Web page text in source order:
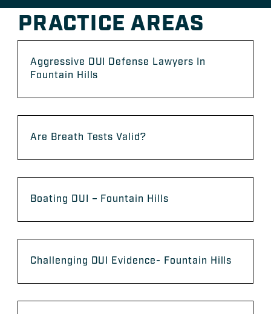
PRACTICE AREAS
Aggressive DUI Defense Lawyers In
Fountain Hills
Are Breath Tests Valid?
Boating DUI – Fountain Hills
Challenging DUI Evidence- Fountain Hills